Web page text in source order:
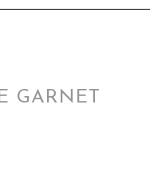
GARNET